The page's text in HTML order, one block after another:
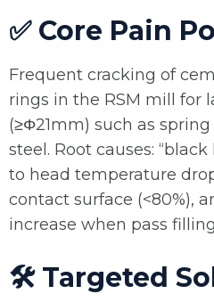
✅ Core Pain
Frequent cracking of
rings in the RSM mill for
(≥Φ21mm) such as
steel. Root causes:
to head temperature
contact surface (<80%),
increase when pass
🛠️ Targeted